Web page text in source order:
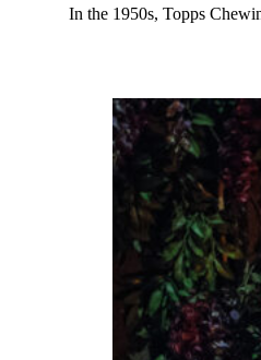
In the 1950s, Topps